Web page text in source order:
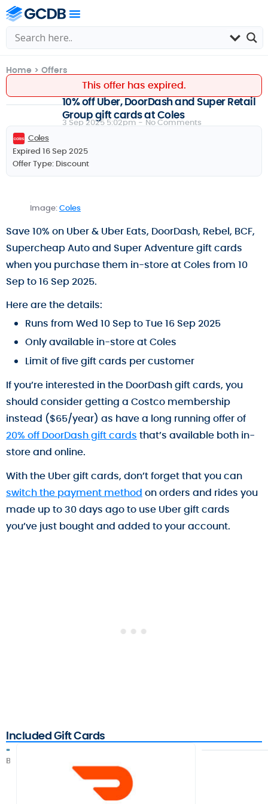
Home > Offers
This offer has expired.
10% off Uber, DoorDash and Super Retail
Group gift cards at Coles
3 Sep 2025 5:02pm - No Comments
Coles
Expired 16 Sep 2025
Offer Type: Discount
Image:Coles
Save 10% on Uber & Uber Eats, DoorDash, Rebel, BCF,
Supercheap Auto and Super Adventure gift cards
when you purchase them in-store at Coles from 10
Sep to 16 Sep 2025.
Here are the details:
Runs from Wed 10 Sep to Tue 16 Sep 2025
Only available in-store at Coles
Limit of five gift cards per customer
If you’re interested in the DoorDash gift cards, you
should consider getting a Costco membership
instead ($65/year) as have a long running offer of
20% off DoorDash gift cards that’s available both in-
store and online.
With the Uber gift cards, don’t forget that you can
switch the payment method on orders and rides you
made up to 30 days ago to use Uber gift cards
you’ve just bought and added to your account.
Included Gift Cards
B